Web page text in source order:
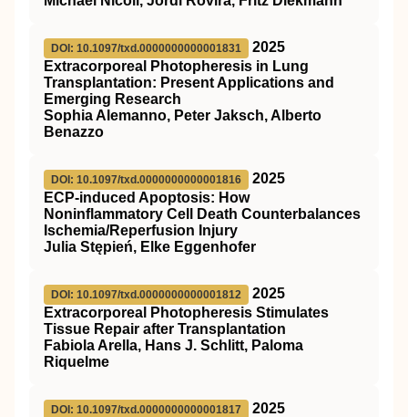
DOI: 10.1097/txd.0000000000001831
2025
Extracorporeal Photopheresis in Lung
Transplantation: Present Applications and
Emerging Research
Sophia Alemanno, Peter Jaksch, Alberto
Benazzo
DOI: 10.1097/txd.0000000000001816
2025
ECP-induced Apoptosis: How
Noninflammatory Cell Death Counterbalances
Ischemia/Reperfusion Injury
Julia Stępień, Elke Eggenhofer
DOI: 10.1097/txd.0000000000001812
2025
Extracorporeal Photopheresis Stimulates
Tissue Repair after Transplantation
Fabiola Arella, Hans J. Schlitt, Paloma
Riquelme
DOI: 10.1097/txd.0000000000001817
2025